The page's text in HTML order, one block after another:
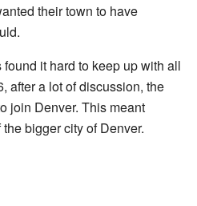
their town to have
it hard to keep up with all
after a lot of discussion, the
join Denver. This meant
bigger city of Denver.